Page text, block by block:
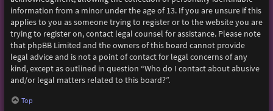
information from a minor under the age of 13. If you are unsure if this
applies to you as someone trying to register or to the website you are
trying to register on, contact legal counsel for assistance. Please note
that phpBB Limited and the owners of this board cannot provide
legal advice and is not a point of contact for legal concerns of any
kind, except as outlined in question “Who do I contact about abusive
and/or legal matters related to this board?”.
Top